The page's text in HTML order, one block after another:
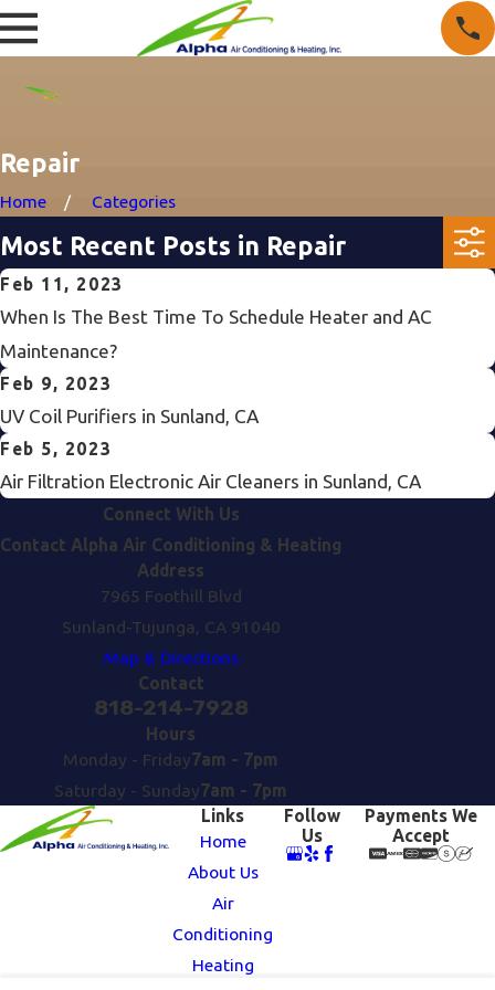
Repair
Home Categories
Most Recent Posts in Repair
Feb 11, 2023
When Is The Best Time To Schedule Heater and AC
Maintenance?
Feb 9, 2023
UV Coil Purifiers in Sunland, CA
Feb 5, 2023
Air Filtration Electronic Air Cleaners in Sunland, CA
Connect With Us
Contact Alpha Air Conditioning & Heating
Address
7965 Foothill Blvd
Sunland-Tujunga, CA 91040
Map & Directions
Contact
818-214-7928
Hours
Monday - Friday7am - 7pm
Saturday - Sunday7am - 7pm
Links
Home
About Us
Air
Conditioning
Heating
Follow
Us
Payments We
Accept